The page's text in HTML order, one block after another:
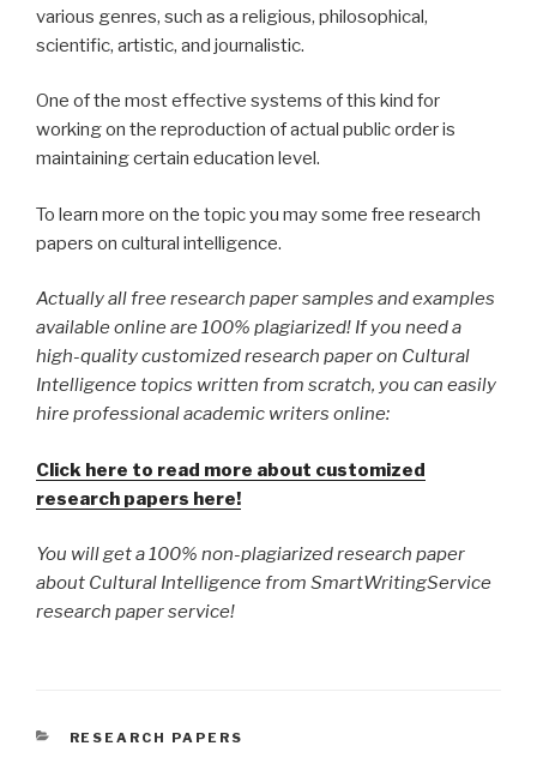
various genres, such as a religious, philosophical,
scientific, artistic, and journalistic.
One of the most effective systems of this kind for
working on the reproduction of actual public order is
maintaining certain education level.
To learn more on the topic you may some free research
papers on cultural intelligence.
Actually all free research paper samples and examples
available online are 100% plagiarized! If you need a
high-quality customized research paper on Cultural
Intelligence topics written from scratch, you can easily
hire professional academic writers online:
Click here to read more about customized
research papers here!
You will get a 100% non-plagiarized research paper
about Cultural Intelligence from SmartWritingService
research paper service!
CATEGORIES
RESEARCH PAPERS